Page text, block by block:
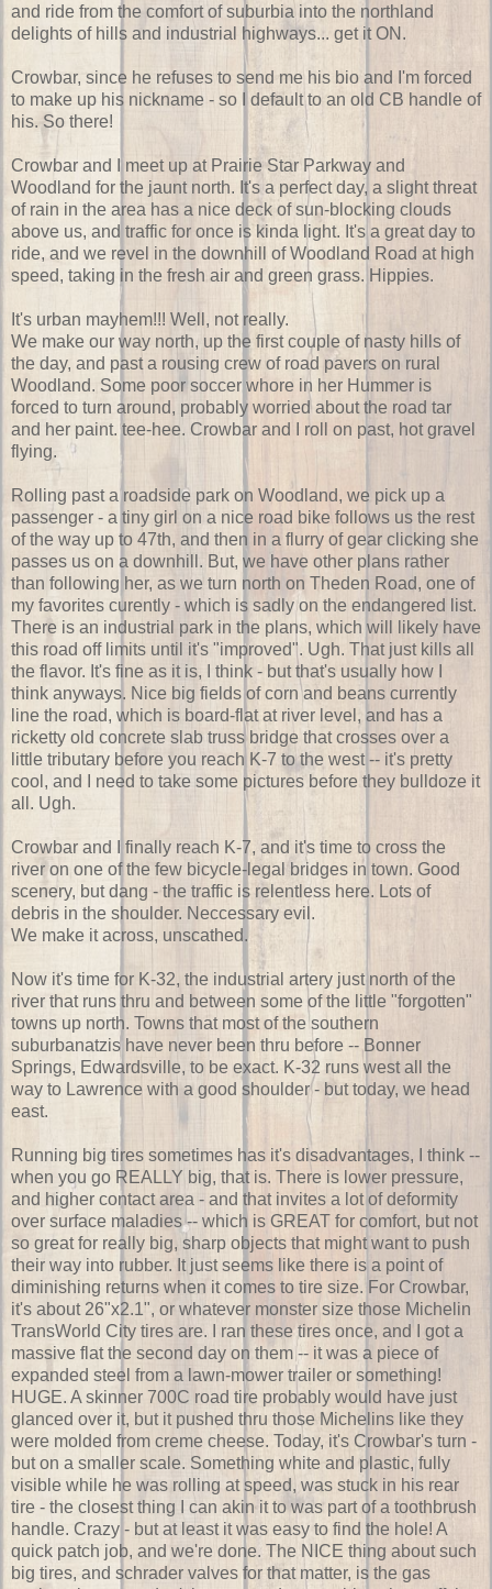
and ride from the comfort of suburbia into the northland
delights of hills and industrial highways... get it ON.
Crowbar, since he refuses to send me his bio and I'm forced
to make up his nickname - so I default to an old CB handle of
his. So there!
Crowbar and I meet up at Prairie Star Parkway and
Woodland for the jaunt north. It's a perfect day, a slight threat
of rain in the area has a nice deck of sun-blocking clouds
above us, and traffic for once is kinda light. It's a great day to
ride, and we revel in the downhill of Woodland Road at high
speed, taking in the fresh air and green grass. Hippies.
It's urban mayhem!!! Well, not really.
We make our way north, up the first couple of nasty hills of
the day, and past a rousing crew of road pavers on rural
Woodland. Some poor soccer whore in her Hummer is
forced to turn around, probably worried about the road tar
and her paint. tee-hee. Crowbar and I roll on past, hot gravel
flying.
Rolling past a roadside park on Woodland, we pick up a
passenger - a tiny girl on a nice road bike follows us the rest
of the way up to 47th, and then in a flurry of gear clicking she
passes us on a downhill. But, we have other plans rather
than following her, as we turn north on Theden Road, one of
my favorites curently - which is sadly on the endangered list.
There is an industrial park in the plans, which will likely have
this road off limits until it's "improved". Ugh. That just kills all
the flavor. It's fine as it is, I think - but that's usually how I
think anyways. Nice big fields of corn and beans currently
line the road, which is board-flat at river level, and has a
ricketty old concrete slab truss bridge that crosses over a
little tributary before you reach K-7 to the west -- it's pretty
cool, and I need to take some pictures before they bulldoze it
all. Ugh.
Crowbar and I finally reach K-7, and it's time to cross the
river on one of the few bicycle-legal bridges in town. Good
scenery, but dang - the traffic is relentless here. Lots of
debris in the shoulder. Neccessary evil.
We make it across, unscathed.
Now it's time for K-32, the industrial artery just north of the
river that runs thru and between some of the little "forgotten"
towns up north. Towns that most of the southern
suburbanatzis have never been thru before -- Bonner
Springs, Edwardsville, to be exact. K-32 runs west all the
way to Lawrence with a good shoulder - but today, we head
east.
Running big tires sometimes has it's disadvantages, I think --
when you go REALLY big, that is. There is lower pressure,
and higher contact area - and that invites a lot of deformity
over surface maladies -- which is GREAT for comfort, but not
so great for really big, sharp objects that might want to push
their way into rubber. It just seems like there is a point of
diminishing returns when it comes to tire size. For Crowbar,
it's about 26"x2.1", or whatever monster size those Michelin
TransWorld City tires are. I ran these tires once, and I got a
massive flat the second day on them -- it was a piece of
expanded steel from a lawn-mower trailer or something!
HUGE. A skinner 700C road tire probably would have just
glanced over it, but it pushed thru those Michelins like they
were molded from creme cheese. Today, it's Crowbar's turn -
but on a smaller scale. Something white and plastic, fully
visible while he was rolling at speed, was stuck in his rear
tire - the closest thing I can akin it to was part of a toothbrush
handle. Crazy - but at least it was easy to find the hole! A
quick patch job, and we're done. The NICE thing about such
big tires, and schrader valves for that matter, is the gas